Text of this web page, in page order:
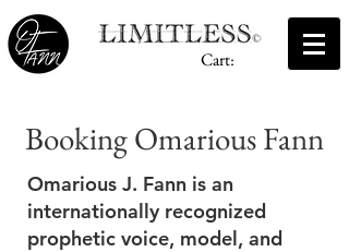
Cart:
Booking Omarious Fann
Omarious J. Fann is an
internationally recognized
prophetic voice, model, and